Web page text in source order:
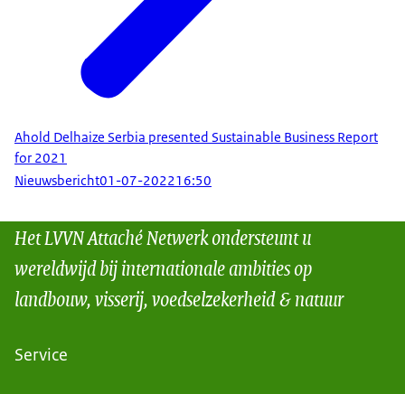
Ahold Delhaize Serbia presented Sustainable Business Report
for 2021
Nieuwsbericht01-07-202216:50
Het LVVN Attaché Netwerk ondersteunt u
wereldwijd bij internationale ambities op
landbouw, visserij, voedselzekerheid & natuur
Service